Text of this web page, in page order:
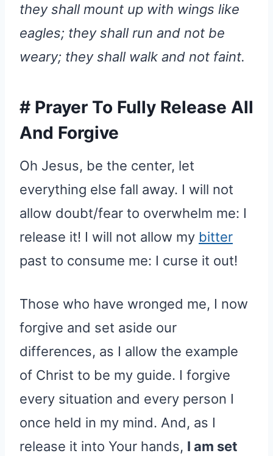
they shall mount up with wings like
eagles; they shall run and not be
weary; they shall walk and not faint.
# Prayer To Fully Release All
And Forgive
Oh Jesus, be the center, let
everything else fall away. I will not
allow doubt/fear to overwhelm me: I
release it! I will not allow my bitter
past to consume me: I curse it out!
Those who have wronged me, I now
forgive and set aside our
differences, as I allow the example
of Christ to be my guide. I forgive
every situation and every person I
once held in my mind. And, as I
release it into Your hands, I am set